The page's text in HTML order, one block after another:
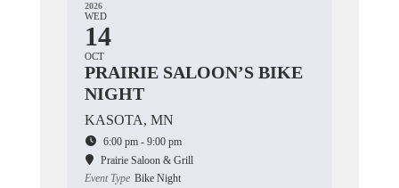
2026
WED
14
OCT
PRAIRIE SALOON’S BIKE
NIGHT
KASOTA, MN
6:00 pm - 9:00 pm
Prairie Saloon & Grill
Event Type Bike Night